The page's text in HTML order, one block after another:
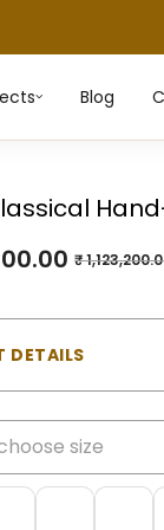
Blog
₹
DETAILS
Hand-
Cut pile